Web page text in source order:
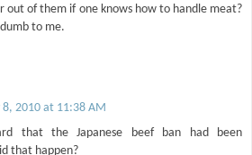
out of them if one knows how to handle meat?
to me.
8, 2010 at 11:38 AM
that the Japanese beef ban had been
that happen?